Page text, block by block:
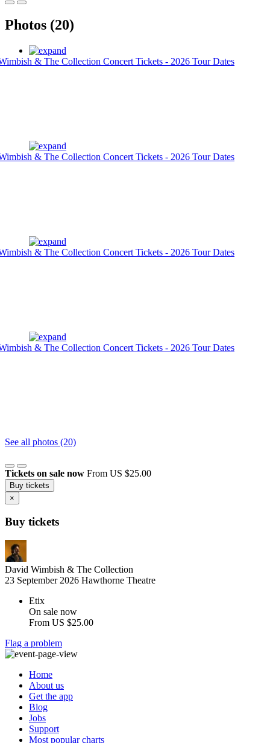
Photos (20)
See all photos (20)
Tickets on sale now From US $25.00
Buy tickets
×
Buy tickets
David Wimbish & The Collection
23 September 2026 Hawthorne Theatre
Etix
On sale now
From US $25.00
Flag a problem
Home
About us
Get the app
Blog
Jobs
Support
Most popular charts